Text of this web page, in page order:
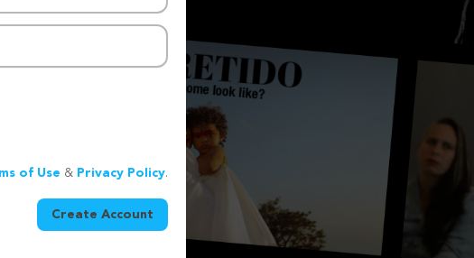
of Use & Privacy Policy.
Create Account